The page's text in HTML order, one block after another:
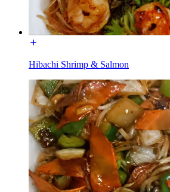
Hibachi Shrimp & Salmon